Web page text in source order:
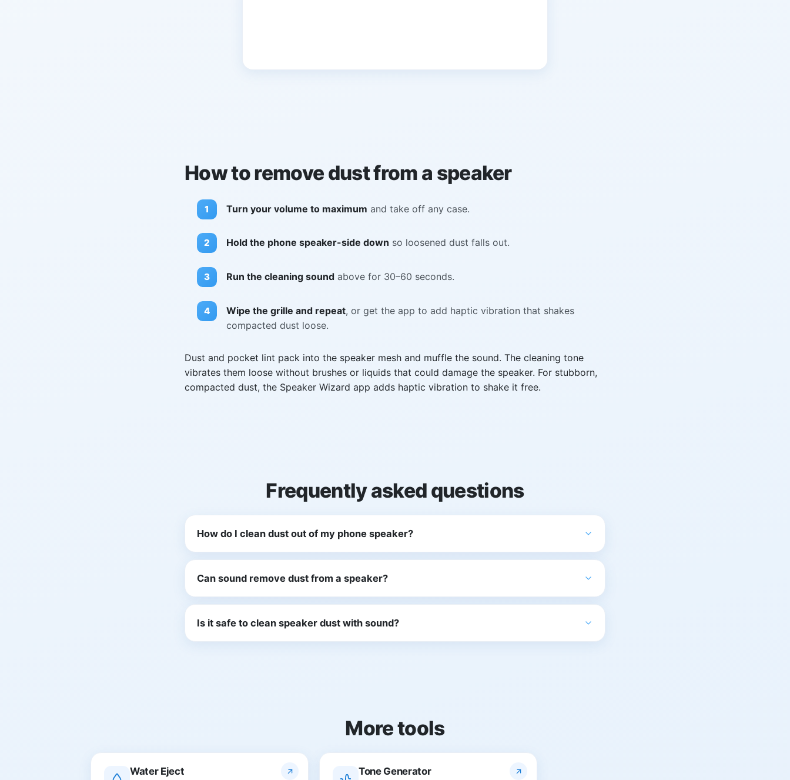
How to remove dust from a speaker
Turn your volume to maximum and take off any case.
Hold the phone speaker-side down so loosened dust falls out.
Run the cleaning soundabove for 30–60 seconds.
Wipe the grille and repeat, or get the app to add haptic vibration that shakes
compacted dust loose.
Dust and pocket lint pack into the speaker mesh and muffle the sound. The cleaning tone
vibrates them loose without brushes or liquids that could damage the speaker. For stubborn,
compacted dust, the Speaker Wizard app adds haptic vibration to shake it free.
Frequently asked questions
How do I clean dust out of my phone speaker?
Can sound remove dust from a speaker?
Is it safe to clean speaker dust with sound?
More tools
Water Eject Tone Generator